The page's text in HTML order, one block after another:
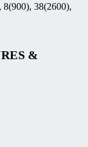
38(2600),
&